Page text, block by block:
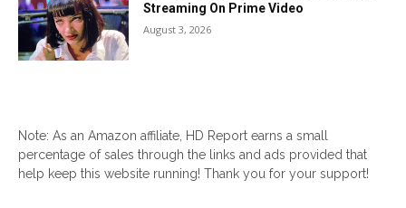
Streaming On Prime Video
August 3, 2026
Note: As an Amazon affiliate, HD Report earns a small
percentage of sales through the links and ads provided that
help keep this website running! Thank you for your support!